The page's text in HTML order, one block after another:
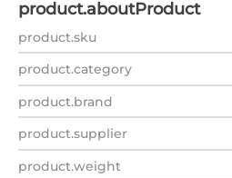
product.aboutProduct
product.sku
product.category
product.brand
product.supplier
product.weight